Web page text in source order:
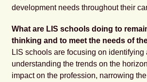
development needs throughout their
What are LIS schools doing to
thinking and to meet the needs of
LIS schools are focusing on identifying
understanding the trends on the
impact on the profession, narrowing